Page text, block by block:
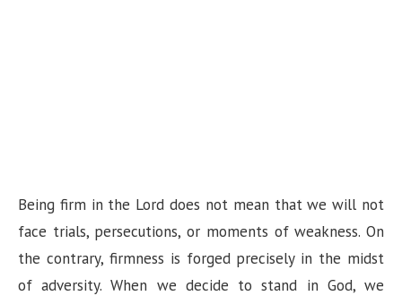
Being firm in the Lord does not mean that we will not
face trials, persecutions, or moments of weakness. On
the contrary, firmness is forged precisely in the midst
of adversity. When we decide to stand in God, we